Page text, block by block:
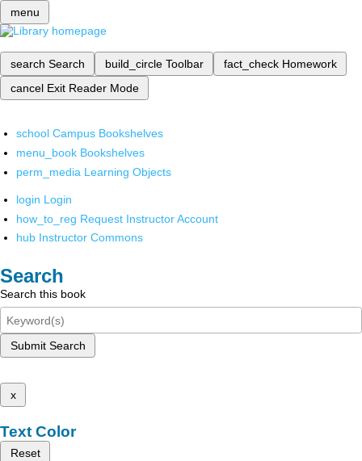
menu
search Search build_circle Toolbar fact_check Homework
cancel Exit Reader Mode
school Campus Bookshelves
menu_book Bookshelves
perm_media Learning Objects
login Login
how_to_reg Request Instructor Account
hub Instructor Commons
Search
Search this book
Submit Search
x
Text Color
Reset